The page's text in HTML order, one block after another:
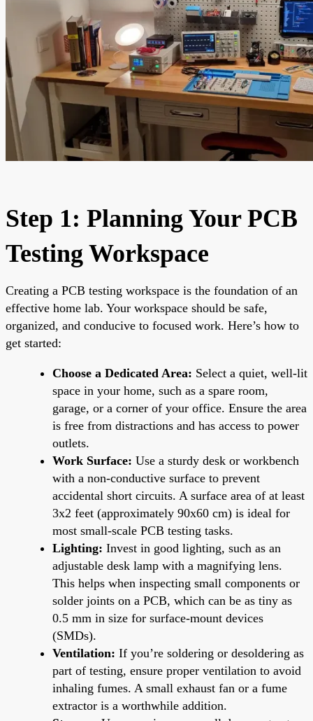
Step 1: Planning Your PCB
Testing Workspace
Creating a PCB testing workspace is the foundation of an
effective home lab. Your workspace should be safe,
organized, and conducive to focused work. Here’s how to
get started:
Choose a Dedicated Area: Select a quiet, well-lit
space in your home, such as a spare room,
garage, or a corner of your office. Ensure the area
is free from distractions and has access to power
outlets.
Work Surface: Use a sturdy desk or workbench
with a non-conductive surface to prevent
accidental short circuits. A surface area of at least
3x2 feet (approximately 90x60 cm) is ideal for
most small-scale PCB testing tasks.
Lighting: Invest in good lighting, such as an
adjustable desk lamp with a magnifying lens.
This helps when inspecting small components or
solder joints on a PCB, which can be as tiny as
0.5 mm in size for surface-mount devices
(SMDs).
Ventilation: If you’re soldering or desoldering as
part of testing, ensure proper ventilation to avoid
inhaling fumes. A small exhaust fan or a fume
extractor is a worthwhile addition.